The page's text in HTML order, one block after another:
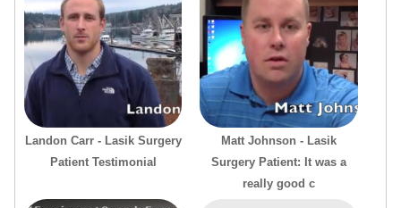
Landon Carr - Lasik Surgery
Patient Testimonial
Matt Johnson - Lasik
Surgery Patient: It was a
really good c